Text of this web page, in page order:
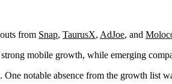
from Snap, TaurusX, AdJoe, and
strong mobile growth, while emerging
. One notable absence from the growth list